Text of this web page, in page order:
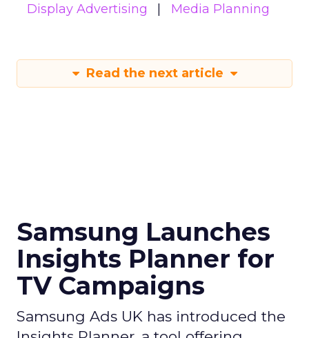
Display Advertising
Media Planning
Read the next article
Samsung Launches
Insights Planner for
TV Campaigns
Samsung Ads UK has introduced the